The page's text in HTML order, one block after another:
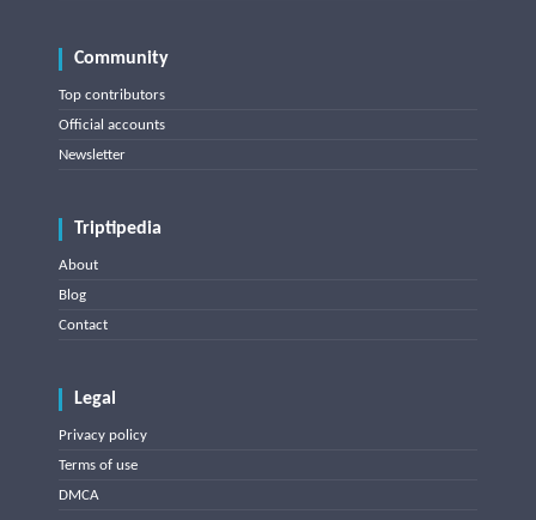
Community
Top contributors
Official accounts
Newsletter
Triptipedia
About
Blog
Contact
Legal
Privacy policy
Terms of use
DMCA